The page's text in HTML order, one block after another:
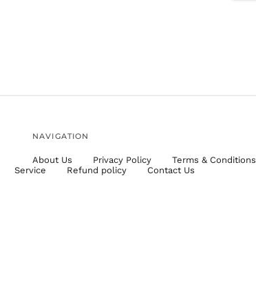
NAVIGATION
About Us Privacy Policy Terms & Conditions
Service
Refund policy Contact Us